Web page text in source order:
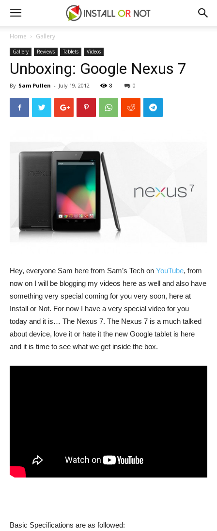
Home Gallery
Gallery Reviews Tablets Videos
Unboxing: Google Nexus 7
By Sam Pullen - July 19, 2012 8 0
Hey, everyone Sam here from Sam’s Tech on YouTube, from
now on I will be blogging my videos here as well and also have
something very special coming for you very soon, here at
Install or Not. For now I have a very special video for you
today and it is… The Nexus 7. The Nexus 7 is a much talked
about device, love it or hate it the new Google tablet is here
and it is time to see what we get inside the box.
Basic Specifications are as followed: